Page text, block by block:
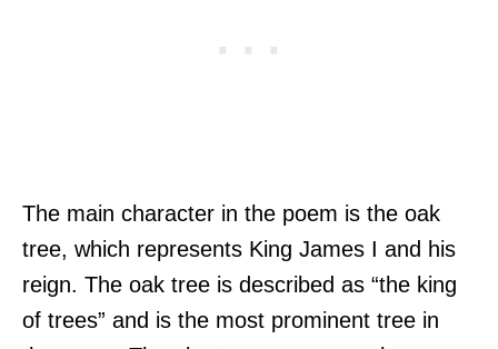
The main character in the poem is the oak
tree, which represents King James I and his
reign. The oak tree is described as “the king
of trees” and is the most prominent tree in